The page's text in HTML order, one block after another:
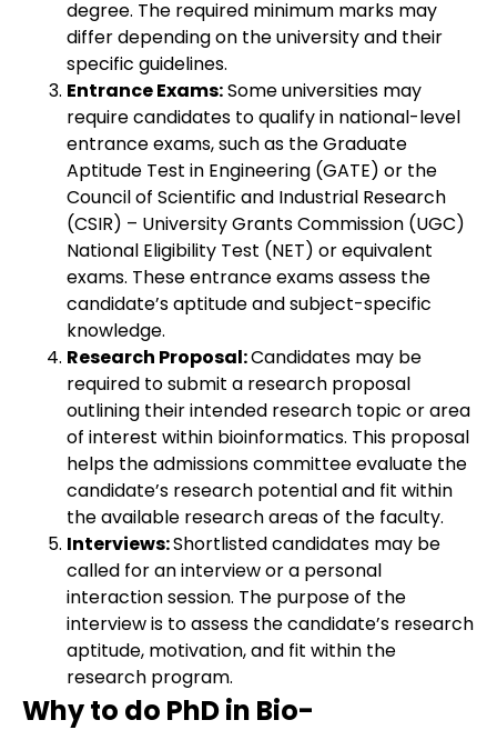
degree. The required minimum marks may
differ depending on the university and their
specific guidelines.
Entrance Exams:Some universities may
require candidates to qualify in national-level
entrance exams, such as the Graduate
Aptitude Test in Engineering (GATE) or the
Council of Scientific and Industrial Research
(CSIR) – University Grants Commission (UGC)
National Eligibility Test (NET) or equivalent
exams. These entrance exams assess the
candidate’s aptitude and subject-specific
knowledge.
Research Proposal:Candidates may be
required to submit a research proposal
outlining their intended research topic or area
of interest within bioinformatics. This proposal
helps the admissions committee evaluate the
candidate’s research potential and fit within
the available research areas of the faculty.
Interviews:Shortlisted candidates may be
called for an interview or a personal
interaction session. The purpose of the
interview is to assess the candidate’s research
aptitude, motivation, and fit within the
research program.
Why to do PhD in Bio-